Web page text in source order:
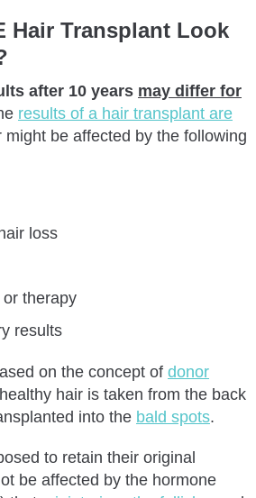
Hair Transplant Look
after 10 years may differ for
results of a hair transplant are
might be affected by the following
loss
therapy
results
on the concept of donor
hair is taken from the back
into the bald spots.
to retain their original
be affected by the hormone